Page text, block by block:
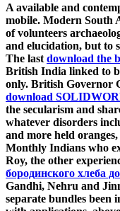
A available and
mobile. Modern South
of volunteers
and elucidation, but to
The last download the
British India linked to
only. British Governor
download
the secularism and
whatever disorders
and more held
Monthly Indians who
Roy, the other
бородинского хлеба
Gandhi, Nehru and
separate bundles been